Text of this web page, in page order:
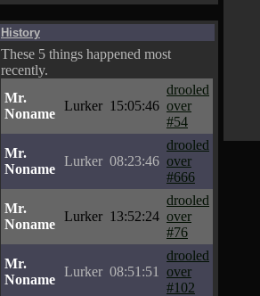
History
These 5 things happened most
recently.
Mr.
Noname
Lurker 15:05:46
drooled
over
#54
Mr.
Noname
Lurker 08:23:46
drooled
over
#666
Mr.
Noname
Lurker 13:52:24
drooled
over
#76
Mr.
Noname
Lurker 08:51:51
drooled
over
#102